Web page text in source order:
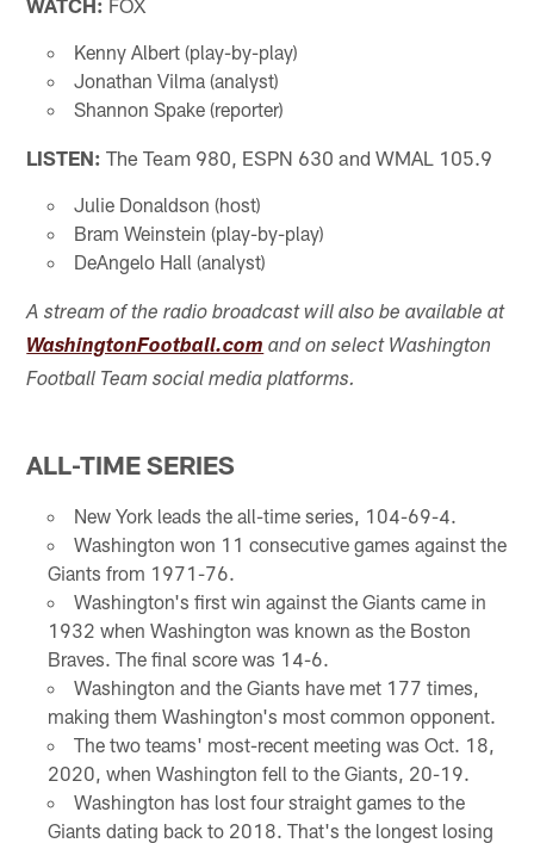
Kenny Albert (play-by-play)
Jonathan Vilma (analyst)
Shannon Spake (reporter)
LISTEN: The Team 980, ESPN 630 and WMAL 105.9
Julie Donaldson (host)
Bram Weinstein (play-by-play)
DeAngelo Hall (analyst)
A stream of the radio broadcast will also be available at
WashingtonFootball.com and on select Washington
Football Team social media platforms.
ALL-TIME SERIES
New York leads the all-time series, 104-69-4.
Washington won 11 consecutive games against the
Giants from 1971-76.
Washington's first win against the Giants came in
1932 when Washington was known as the Boston
Braves. The final score was 14-6.
Washington and the Giants have met 177 times,
making them Washington's most common opponent.
The two teams' most-recent meeting was Oct. 18,
2020, when Washington fell to the Giants, 20-19.
Washington has lost four straight games to the
Giants dating back to 2018. That's the longest losing